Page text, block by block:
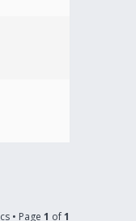
• Page 1 of1